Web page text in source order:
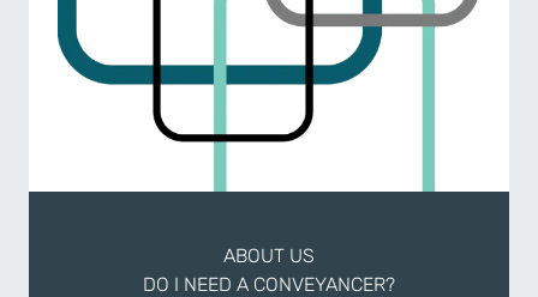
ABOUT US
DO I NEED A CONVEYANCER?